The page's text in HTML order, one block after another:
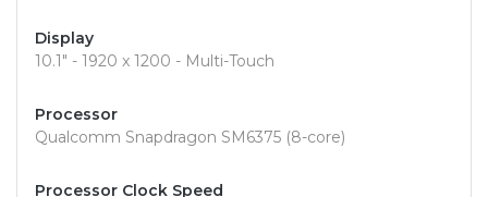
Display
10.1" - 1920 x 1200 - Multi-Touch
Processor
Qualcomm Snapdragon SM6375 (8-core)
Processor Clock Speed